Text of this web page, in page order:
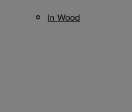
In Wood